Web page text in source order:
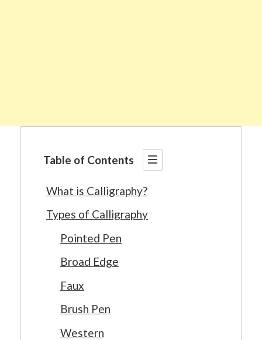
Table of Contents
What is Calligraphy?
Types of Calligraphy
Pointed Pen
Broad Edge
Faux
Brush Pen
Western